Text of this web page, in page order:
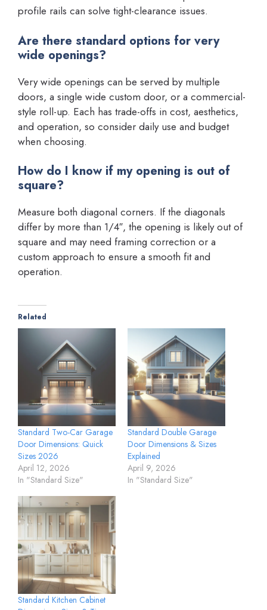
profile rails can solve tight-clearance issues.
Are there standard options for very
wide openings?
Very wide openings can be served by multiple
doors, a single wide custom door, or a commercial-
style roll-up. Each has trade-offs in cost, aesthetics,
and operation, so consider daily use and budget
when choosing.
How do I know if my opening is out of
square?
Measure both diagonal corners. If the diagonals
differ by more than 1/4″, the opening is likely out of
square and may need framing correction or a
custom approach to ensure a smooth fit and
operation.
Related
Standard Two-Car Garage
Door Dimensions: Quick
Sizes 2026
April 12, 2026
In "Standard Size"
Standard Double Garage
Door Dimensions & Sizes
Explained
April 9, 2026
In "Standard Size"
Standard Kitchen Cabinet